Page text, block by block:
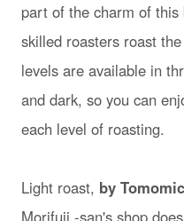
part of the charm of
skilled roasters roast
levels are available in
and dark, so you can
each level of roasting.
Light roast, by
Morifuji -san's shop